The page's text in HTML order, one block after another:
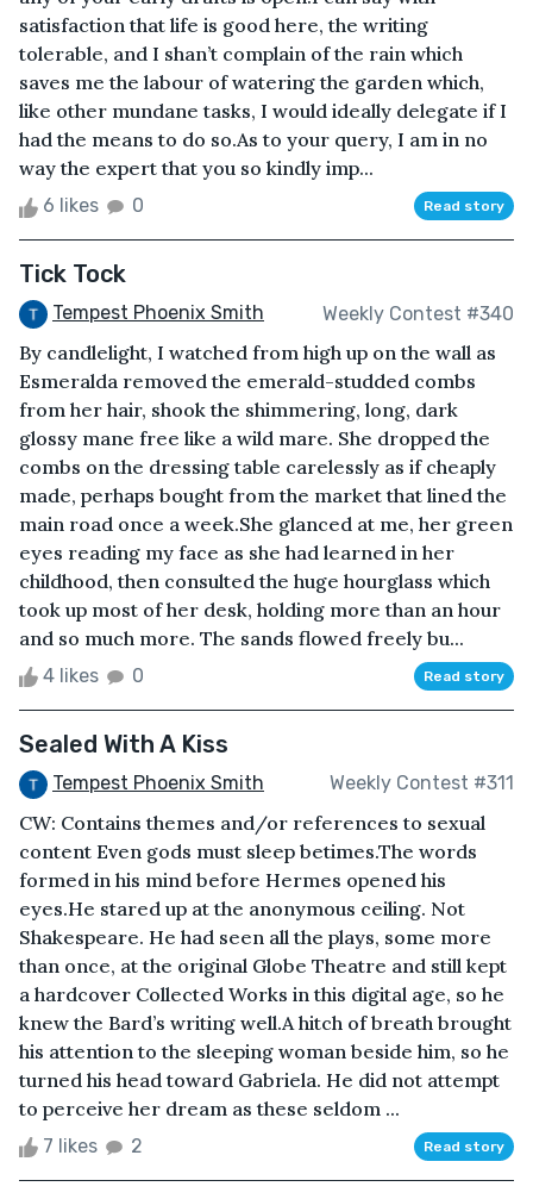
satisfaction that life is good here, the writing
tolerable, and I shan’t complain of the rain which
saves me the labour of watering the garden which,
like other mundane tasks, I would ideally delegate if I
had the means to do so.As to your query, I am in no
way the expert that you so kindly imp...
6 likes 0 Read story
Tick Tock
Tempest Phoenix Smith Weekly Contest #340
By candlelight, I watched from high up on the wall as
Esmeralda removed the emerald-studded combs
from her hair, shook the shimmering, long, dark
glossy mane free like a wild mare. She dropped the
combs on the dressing table carelessly as if cheaply
made, perhaps bought from the market that lined the
main road once a week.She glanced at me, her green
eyes reading my face as she had learned in her
childhood, then consulted the huge hourglass which
took up most of her desk, holding more than an hour
and so much more. The sands flowed freely bu...
4 likes 0 Read story
Sealed With A Kiss
Tempest Phoenix Smith Weekly Contest #311
CW: Contains themes and/or references to sexual
content Even gods must sleep betimes.The words
formed in his mind before Hermes opened his
eyes.He stared up at the anonymous ceiling. Not
Shakespeare. He had seen all the plays, some more
than once, at the original Globe Theatre and still kept
a hardcover Collected Works in this digital age, so he
knew the Bard’s writing well.A hitch of breath brought
his attention to the sleeping woman beside him, so he
turned his head toward Gabriela. He did not attempt
to perceive her dream as these seldom ...
7 likes 2 Read story